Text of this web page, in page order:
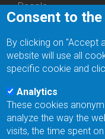
Bottom
Contacts
People
Departments
Ph.D.Studies
Recruitments
Library
Contact Address
Feedback form
Facebook
Consent to
By clicking on "Accept
website will use all
specific cookie and
Analytics
These cookies
analyze the way the
visits, the time spent